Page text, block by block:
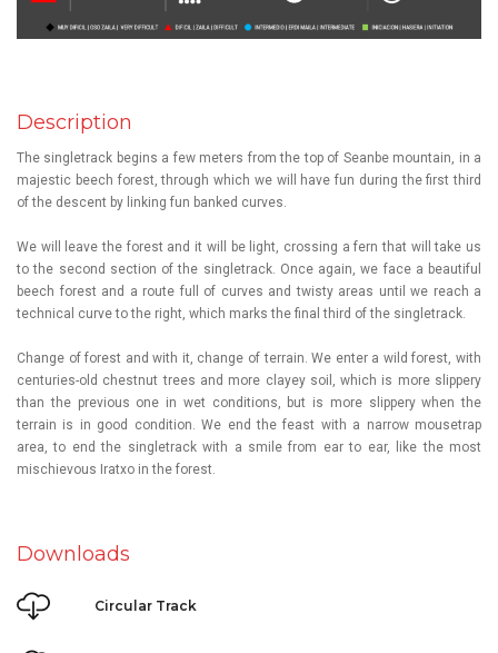
Description
The singletrack begins a few meters from the top of Seanbemountain, in a
majestic beech forest, through which we will have fun during the first third
of the descent by linking fun banked curves.
We will leave the forest and it will be light, crossing a fern that will take us
to the second section of the singletrack. Once again, we face a beautiful
beech forest and a route full of curves and twisty areas until we reach a
technical curve to the right, which marks the final third of the singletrack.
Change of forest and with it, change of terrain. We enter a wild forest, with
centuries-old chestnut trees and more clayey soil, which is more slippery
than the previous one in wet conditions, but is more slippery when the
terrain is in good condition. We end the feast with a narrow mousetrap
area, to end the singletrack with a smile from ear to ear, like the most
mischievous Iratxo in the forest.
Downloads
Circular Track